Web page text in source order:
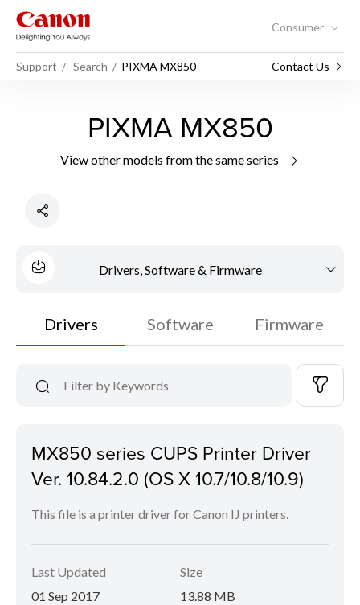
Consumer
Support Search PIXMA MX850 Contact Us
PIXMA MX850
View other models from the same series
Drivers, Software & Firmware
Drivers Software Firmware
MX850 series CUPS Printer Driver
Ver. 10.84.2.0 (OS X 10.7/10.8/10.9)
This file is a printer driver for Canon IJ printers.
Last Updated
01 Sep 2017
Size
13.88 MB